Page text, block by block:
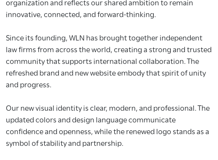
innovative, connected, and forward-thinking.
Since its founding, WLN has brought together independent
law firms from across the world, creating a strong and trusted
community that supports international collaboration. The
refreshed brand and new website embody that spirit of unity
and progress.
Our new visual identity is clear, modern, and professional. The
updated colors and design language communicate
confidence and openness, while the renewed logo stands as a
symbol of stability and partnership.